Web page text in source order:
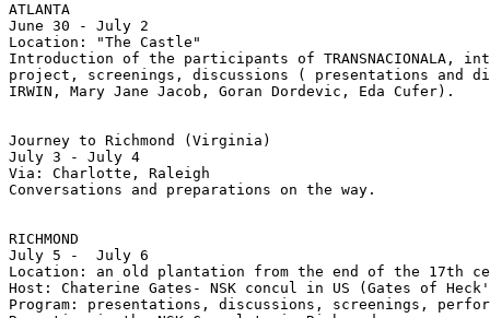
ATLANTA
June 30 - July 2
Location: "The Castle"
Introduction of the participants of TRANSNACIONALA,
project, screenings, discussions ( presentations and
IRWIN, Mary Jane Jacob, Goran Dordevic, Eda Cufer).
Journey to Richmond (Virginia)
July 3 - July 4
Via: Charlotte, Raleigh
Conversations and preparations on the way.
RICHMOND
July 5 -  July 6
Location: an old plantation from the end of the 17th
Host: Chaterine Gates- NSK concul in US (Gates of
Program: presentations, discussions, screenings,